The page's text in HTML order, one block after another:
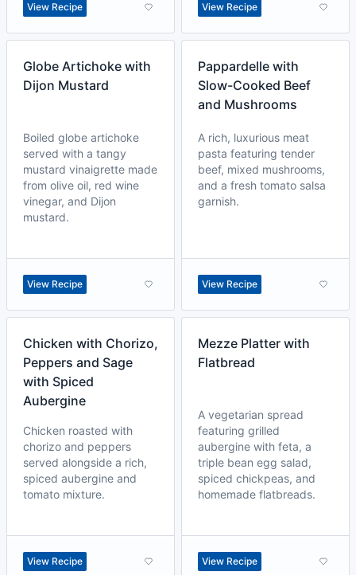
View Recipe View Recipe
Globe Artichoke with
Dijon Mustard
Boiled globe artichoke
served with a tangy
mustard vinaigrette made
from olive oil, red wine
vinegar, and Dijon
mustard.
View Recipe
Pappardelle with
Slow-Cooked Beef
and Mushrooms
A rich, luxurious meat
pasta featuring tender
beef, mixed mushrooms,
and a fresh tomato salsa
garnish.
View Recipe
Chicken with Chorizo,
Peppers and Sage
with Spiced
Aubergine
Chicken roasted with
chorizo and peppers
served alongside a rich,
spiced aubergine and
tomato mixture.
View Recipe
Mezze Platter with
Flatbread
A vegetarian spread
featuring grilled
aubergine with feta, a
triple bean egg salad,
spiced chickpeas, and
homemade flatbreads.
View Recipe